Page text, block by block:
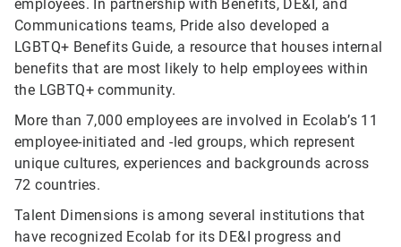
employees. In partnership with Benefits, DE&I, and
Communications teams, Pride also developed a
LGBTQ+ Benefits Guide, a resource that houses internal
benefits that are most likely to help employees within
the LGBTQ+ community.
More than 7,000 employees are involved in Ecolab’s 11
employee-initiated and -led groups, which represent
unique cultures, experiences and backgrounds across
72 countries.
Talent Dimensions is among several institutions that
have recognized Ecolab for its DE&I progress and